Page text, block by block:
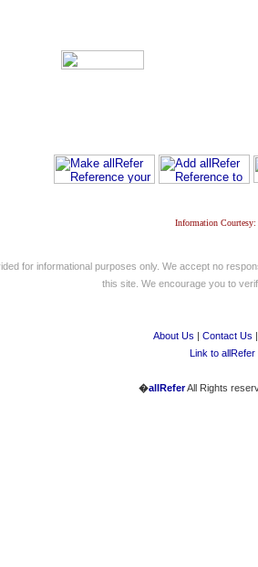
Information
for informational purposes only. We accept no
this site. We encourage you to
About Us | Contact Us
Link to allRefer
�allReferAll Rights